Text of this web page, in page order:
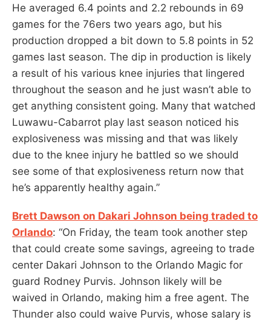
He averaged 6.4 points and 2.2 rebounds in 69
games for the 76ers two years ago, but his
production dropped a bit down to 5.8 points in 52
games last season. The dip in production is likely
a result of his various knee injuries that lingered
throughout the season and he just wasn’t able to
get anything consistent going. Many that watched
Luwawu-Cabarrot play last season noticed his
explosiveness was missing and that was likely
due to the knee injury he battled so we should
see some of that explosiveness return now that
he’s apparently healthy again.”
Brett Dawson on Dakari Johnson being traded to
Orlando: “On Friday, the team took another step
that could create some savings, agreeing to trade
center Dakari Johnson to the Orlando Magic for
guard Rodney Purvis. Johnson likely will be
waived in Orlando, making him a free agent. The
Thunder also could waive Purvis, whose salary is